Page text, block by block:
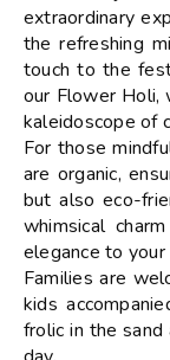
extraordinary
the refreshing
touch to the
our Flower Holi,
kaleidoscope of
For those
are organic,
but also eco-
whimsical
elegance to
Families are
kids
frolic in the